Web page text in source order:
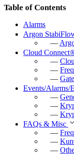
Table of Contents
Alarms
Argon
—
Cloud Connect
—
—
—
Events/Alarms/
—
—
—
FAQs & Misc
—
—
—
y